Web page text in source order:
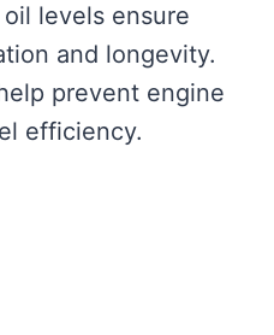
levels ensure
and longevity.
prevent engine
efficiency.